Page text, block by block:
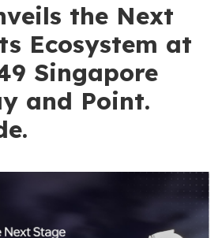
the Next
Ecosystem at
Singapore
and Point.